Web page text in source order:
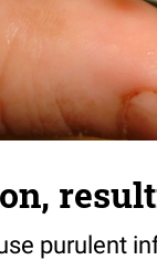
purulent